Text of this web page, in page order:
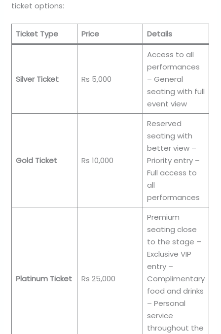
ticket options:
Ticket Type Price Details
Silver Ticket Rs 5,000
Access to all
performances
– General
seating with full
event view
Gold Ticket Rs 10,000
Reserved
seating with
better view –
Priority entry –
Full access to
all
performances
Platinum Ticket Rs 25,000
Premium
seating close
to the stage –
Exclusive VIP
entry –
Complimentary
food and drinks
– Personal
service
throughout the